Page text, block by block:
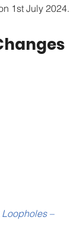
1st July 2024.
Loopholes –